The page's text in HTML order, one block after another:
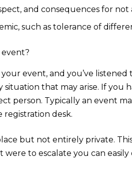
and consequences for
such as tolerance of
event, and you’ve listened
that may arise. If you
person. Typically an event
desk.
but not entirely private.
to escalate you can